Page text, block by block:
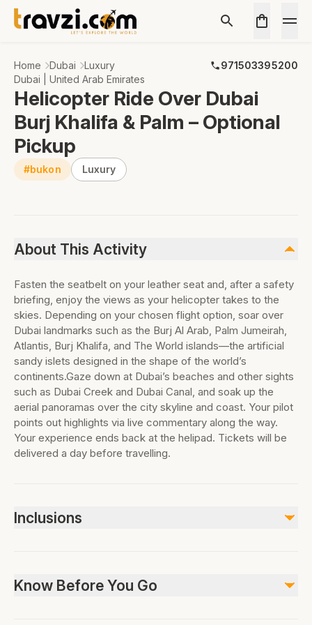
Home Dubai Luxury
971503395200
Dubai | United Arab Emirates
Helicopter Ride Over Dubai
Burj Khalifa & Palm – Optional
Pickup
#bukon Luxury
About This Activity
Fasten the seatbelt on your leather seat and, after a safety
briefing, enjoy the views as your helicopter takes to the
skies. Depending on your chosen flight option, soar over
Dubai landmarks such as the Burj Al Arab, Palm Jumeirah,
Atlantis, Burj Khalifa, and The World islands—the artificial
sandy islets designed in the shape of the world’s
continents.Gaze down at Dubai’s beaches and other sights
such as Dubai Creek and Dubai Canal, and soak up the
aerial panoramas over the city skyline and coast. Your pilot
points out highlights via live commentary along the way.
Your experience ends back at the helipad. Tickets will be
delivered a day before travelling.
Inclusions
30 minutes)
Know Before You Go